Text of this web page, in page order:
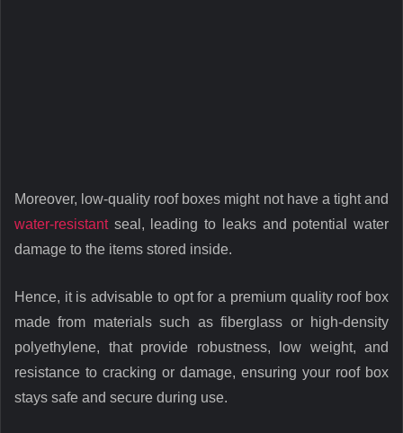
Moreover, low-quality roof boxes might not have a tight and
water-resistantseal, leading to leaks and potential water
damage to the items stored inside.
Hence, it is advisable to opt for a premium quality roof box
made from materials such as fiberglass or high-density
polyethylene, that provide robustness, low weight, and
resistance to cracking or damage, ensuring your roof box
stays safe and secure during use.